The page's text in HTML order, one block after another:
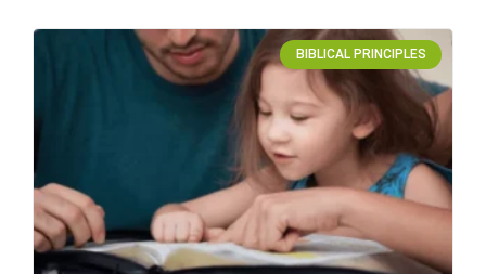
BIBLICAL PRINCIPLES